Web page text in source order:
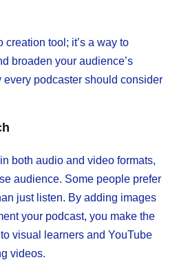
creation tool; it’s a way to
broaden your audience’s
every podcaster should consider
both audio and video formats,
audience. Some people prefer
just listen. By adding images
your podcast, you make the
visual learners and YouTube
videos.